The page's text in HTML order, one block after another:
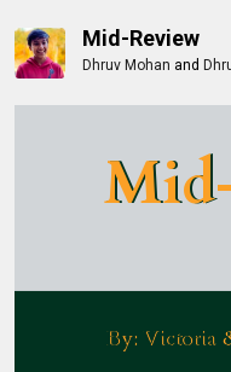
Mid-Review
Dhruv Mohan and
By: Victoria
By: Victoria